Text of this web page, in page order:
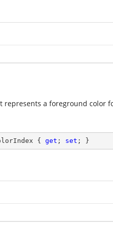
represents a foreground color
{ get ; set ; }